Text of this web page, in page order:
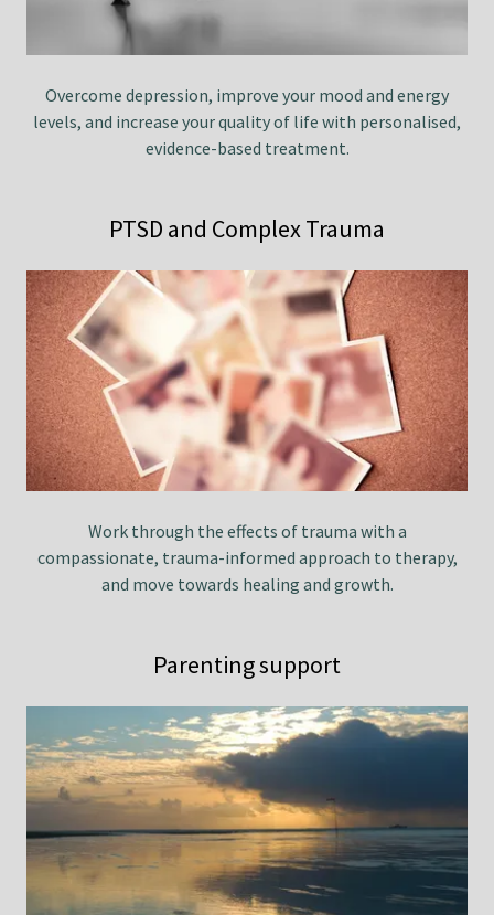
Overcome depression, improve your mood and energy
levels, and increase your quality of life with personalised,
evidence-based treatment.
PTSD and Complex Trauma
Work through the effects of trauma with a
compassionate, trauma-informed approach to therapy,
and move towards healing and growth.
Parenting support